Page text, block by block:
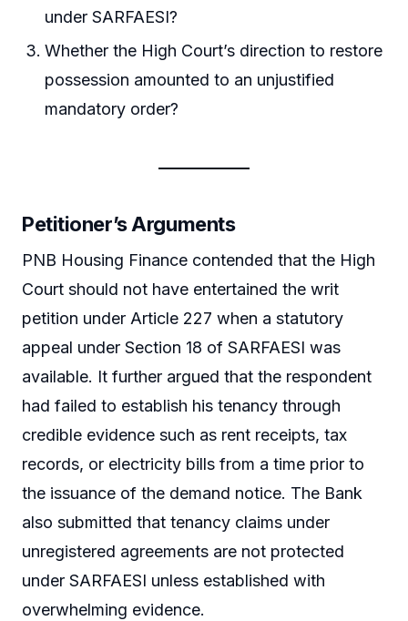
under SARFAESI?
Whether the High Court’s direction to restore
possession amounted to an unjustified
mandatory order?
Petitioner’s Arguments
PNB Housing Finance contended that the High
Court should not have entertained the writ
petition under Article 227 when a statutory
appeal under Section 18 of SARFAESI was
available. It further argued that the respondent
had failed to establish his tenancy through
credible evidence such as rent receipts, tax
records, or electricity bills from a time prior to
the issuance of the demand notice. The Bank
also submitted that tenancy claims under
unregistered agreements are not protected
under SARFAESI unless established with
overwhelming evidence.